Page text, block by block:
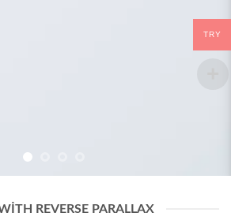
REVERSE PARALLAX
TRY